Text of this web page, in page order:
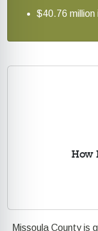
$40.76 million
How
Missoula County is